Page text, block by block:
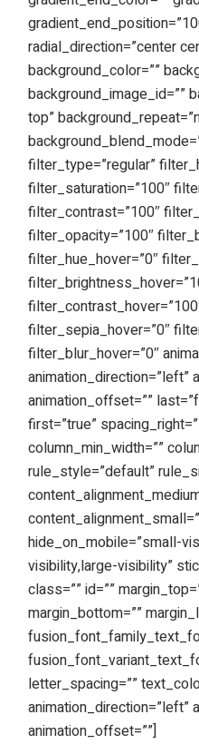
radial_direction=”center
background_color=””
background_image_id=””
top”
filter_type=”regular”
filter_saturation=”100″
filter_contrast=”100″
filter_opacity=”100″
filter_hue_hover=”0″
filter_sepia_hover=”0″
filter_blur_hover=”0″
animation_direction=”left”
animation_offset=””
first=”true”
column_min_width=””
rule_style=”default”
hide_on_mobile=”small-
visibility,large-visibility”
class=”” id=””
margin_bottom=””
letter_spacing=””
animation_direction=”left”
animation_offset=””]